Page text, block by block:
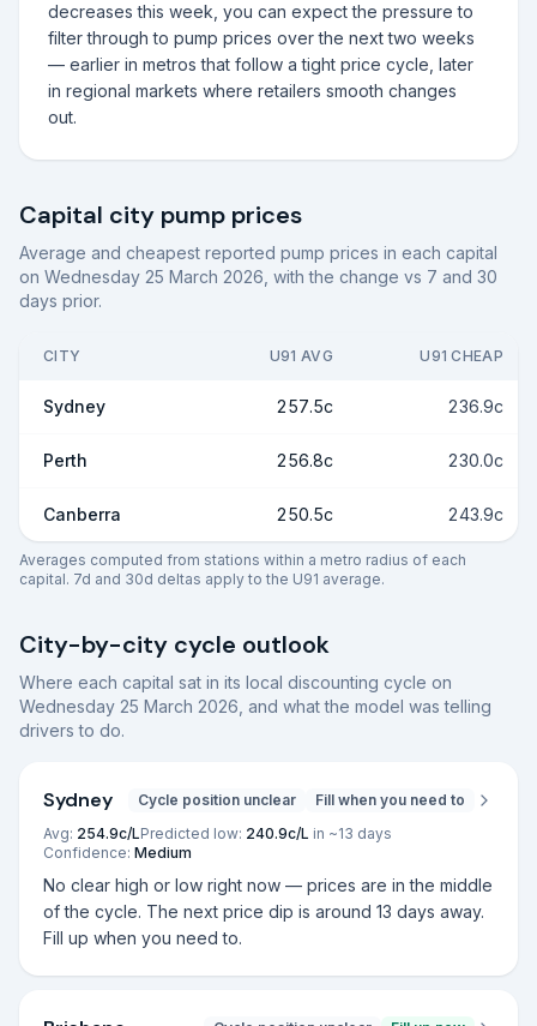
decreases this week, you can expect the pressure to
filter through to pump prices over the next two weeks
— earlier in metros that follow a tight price cycle, later
in regional markets where retailers smooth changes
out.
Capital city pump prices
Average and cheapest reported pump prices in each capital
on Wednesday 25 March 2026 , with the change vs 7 and 30
days prior.
CITY U91 AVG U91 CHEAP
Sydney 257.5c 236.9c
Perth 256.8c 230.0c
Canberra 250.5c 243.9c
Averages computed from stations within a metro radius of each
capital. 7d and 30d deltas apply to the U91 average.
City-by-city cycle outlook
Where each capital sat in its local discounting cycle on
Wednesday 25 March 2026 , and what the model was telling
drivers to do.
Sydney Cycle position unclear
Fill when you need to
Avg: 254.9c/LPredicted low: 240.9c/L in ~13 days
Confidence: Medium
No clear high or low right now — prices are in the middle
of the cycle. The next price dip is around 13 days away.
Fill up when you need to.